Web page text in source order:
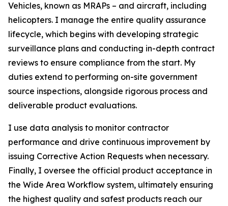
Vehicles, known as MRAPs – and aircraft, including
helicopters. I manage the entire quality assurance
lifecycle, which begins with developing strategic
surveillance plans and conducting in-depth contract
reviews to ensure compliance from the start. My
duties extend to performing on-site government
source inspections, alongside rigorous process and
deliverable product evaluations.
I use data analysis to monitor contractor
performance and drive continuous improvement by
issuing Corrective Action Requests when necessary.
Finally, I oversee the official product acceptance in
the Wide Area Workflow system, ultimately ensuring
the highest quality and safest products reach our